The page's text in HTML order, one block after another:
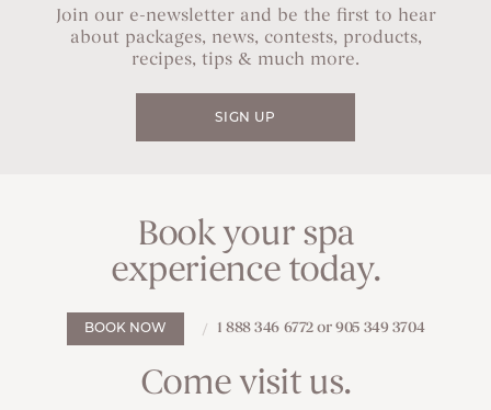
Join our e-newsletter and be the first to hear
about packages, news, contests, products,
recipes, tips & much more.
SIGN UP
Book your spa
experience today.
BOOK NOW 1 888 346 6772 or 905 349 3704
Come visit us.